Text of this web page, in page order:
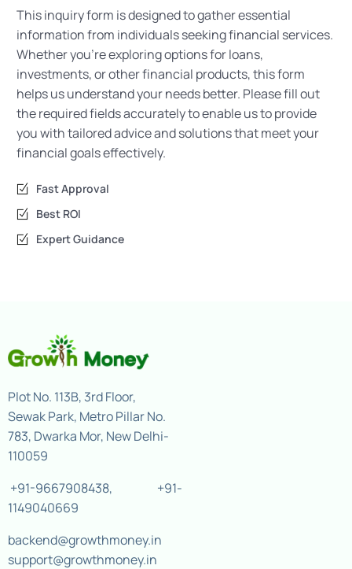
This inquiry form is designed to gather essential
information from individuals seeking financial services.
Whether you’re exploring options for loans,
investments, or other financial products, this form
helps us understand your needs better. Please fill out
the required fields accurately to enable us to provide
you with tailored advice and solutions that meet your
financial goals effectively.
Fast Approval
Best ROI
Expert Guidance
Plot No. 113B, 3rd Floor,
Sewak Park, Metro Pillar No.
783, Dwarka Mor, New Delhi-
110059
+91-9667908438, +91-
1149040669
backend@growthmoney.in
support@growthmoney.in